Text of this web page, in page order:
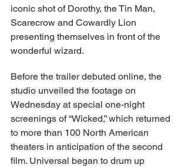
iconic shot of Dorothy, the Tin Man,
Scarecrow and Cowardly Lion
presenting themselves in front of the
wonderful wizard.
Before the trailer debuted online, the
studio unveiled the footage on
Wednesday at special one-night
screenings of “Wicked,” which returned
to more than 100 North American
theaters in anticipation of the second
film. Universal began to drum up